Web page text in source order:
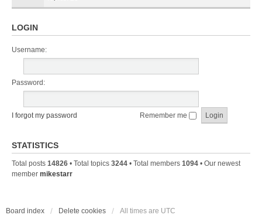
LOGIN
Username:
Password:
I forgot my password Remember me
STATISTICS
Total posts 14826 • Total topics 3244 • Total members 1094 • Our newest
member mikestarr
Board index Delete cookies All times are UTC